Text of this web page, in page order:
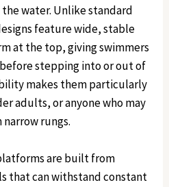
water. Unlike standard
feature wide, stable
at the top, giving swimmers
stepping into or out of
makes them particularly
adults, or anyone who may
rungs.
are built from
that can withstand constant